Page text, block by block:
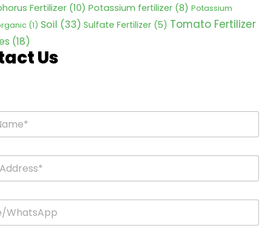
Fertilizer(10) Potassium fertilizer(8) Potassium
(1) Soil (33) Sulfate Fertilizer(5) Tomato Fertilizer
(18)
Us